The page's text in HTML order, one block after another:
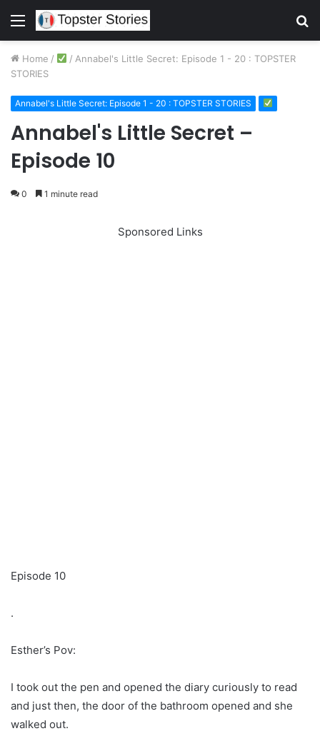
Menu
Home / / Annabel's Little Secret: Episode 1 - 20 : TOPSTER
STORIES
Annabel's Little Secret: Episode 1 - 20 : TOPSTER STORIES
Annabel's Little Secret –
Episode 10
0 1 minute read
Sponsored Links
Episode 10
.
Esther’s Pov:
I took out the pen and opened the diary curiously to read
and just then, the door of the bathroom opened and she
walked out.